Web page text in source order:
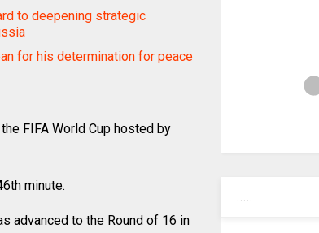
to deepening strategic
for his determination for peace
FIFA World Cup hosted by
minute.
advanced to the Round of 16 in
.....